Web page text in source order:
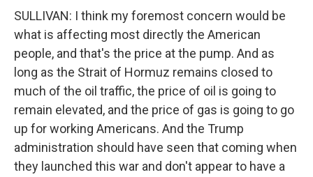
SULLIVAN: I think my foremost concern would be
what is affecting most directly the American
people, and that's the price at the pump. And as
long as the Strait of Hormuz remains closed to
much of the oil traffic, the price of oil is going to
remain elevated, and the price of gas is going to go
up for working Americans. And the Trump
administration should have seen that coming when
they launched this war and don't appear to have a